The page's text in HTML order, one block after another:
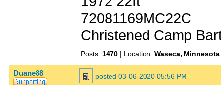
72081169MC22C
Christened Camp
Posts: 1470 | Location: Waseca, Minnesota
Duane88 posted 03-06-2020 05:56 PM